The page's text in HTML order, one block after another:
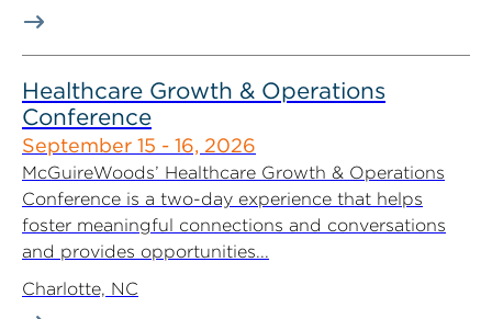
Healthcare Growth & Operations
Conference
September 15 - 16, 2026
McGuireWoods’ Healthcare Growth & Operations
Conference is a two-day experience that helps
foster meaningful connections and conversations
and provides opportunities...
Charlotte, NC